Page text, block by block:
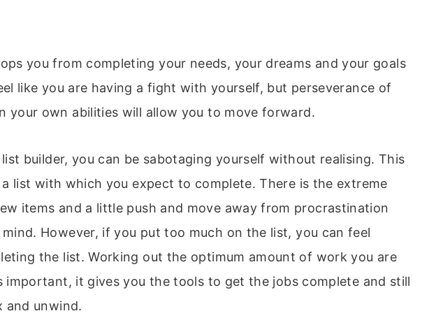
you from completing your needs, your dreams and your goals
like you are having a fight with yourself, but perseverance of
your own abilities will allow you to move forward.
builder, you can be sabotaging yourself without realising. This
list with which you expect to complete. There is the extreme
items and a little push and move away from procrastination
However, if you put too much on the list, you can feel
the list. Working out the optimum amount of work you are
important, it gives you the tools to get the jobs complete and still
and unwind.